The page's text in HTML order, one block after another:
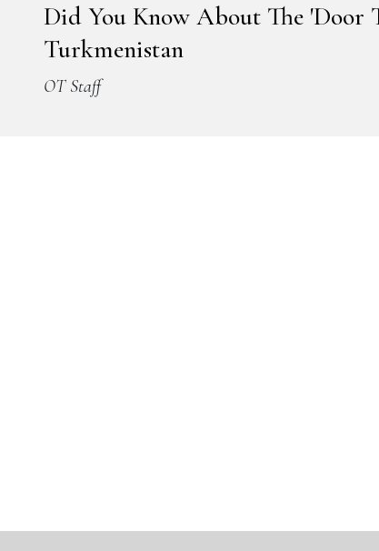
Did You Know About The 'Door
Turkmenistan
OT Staff